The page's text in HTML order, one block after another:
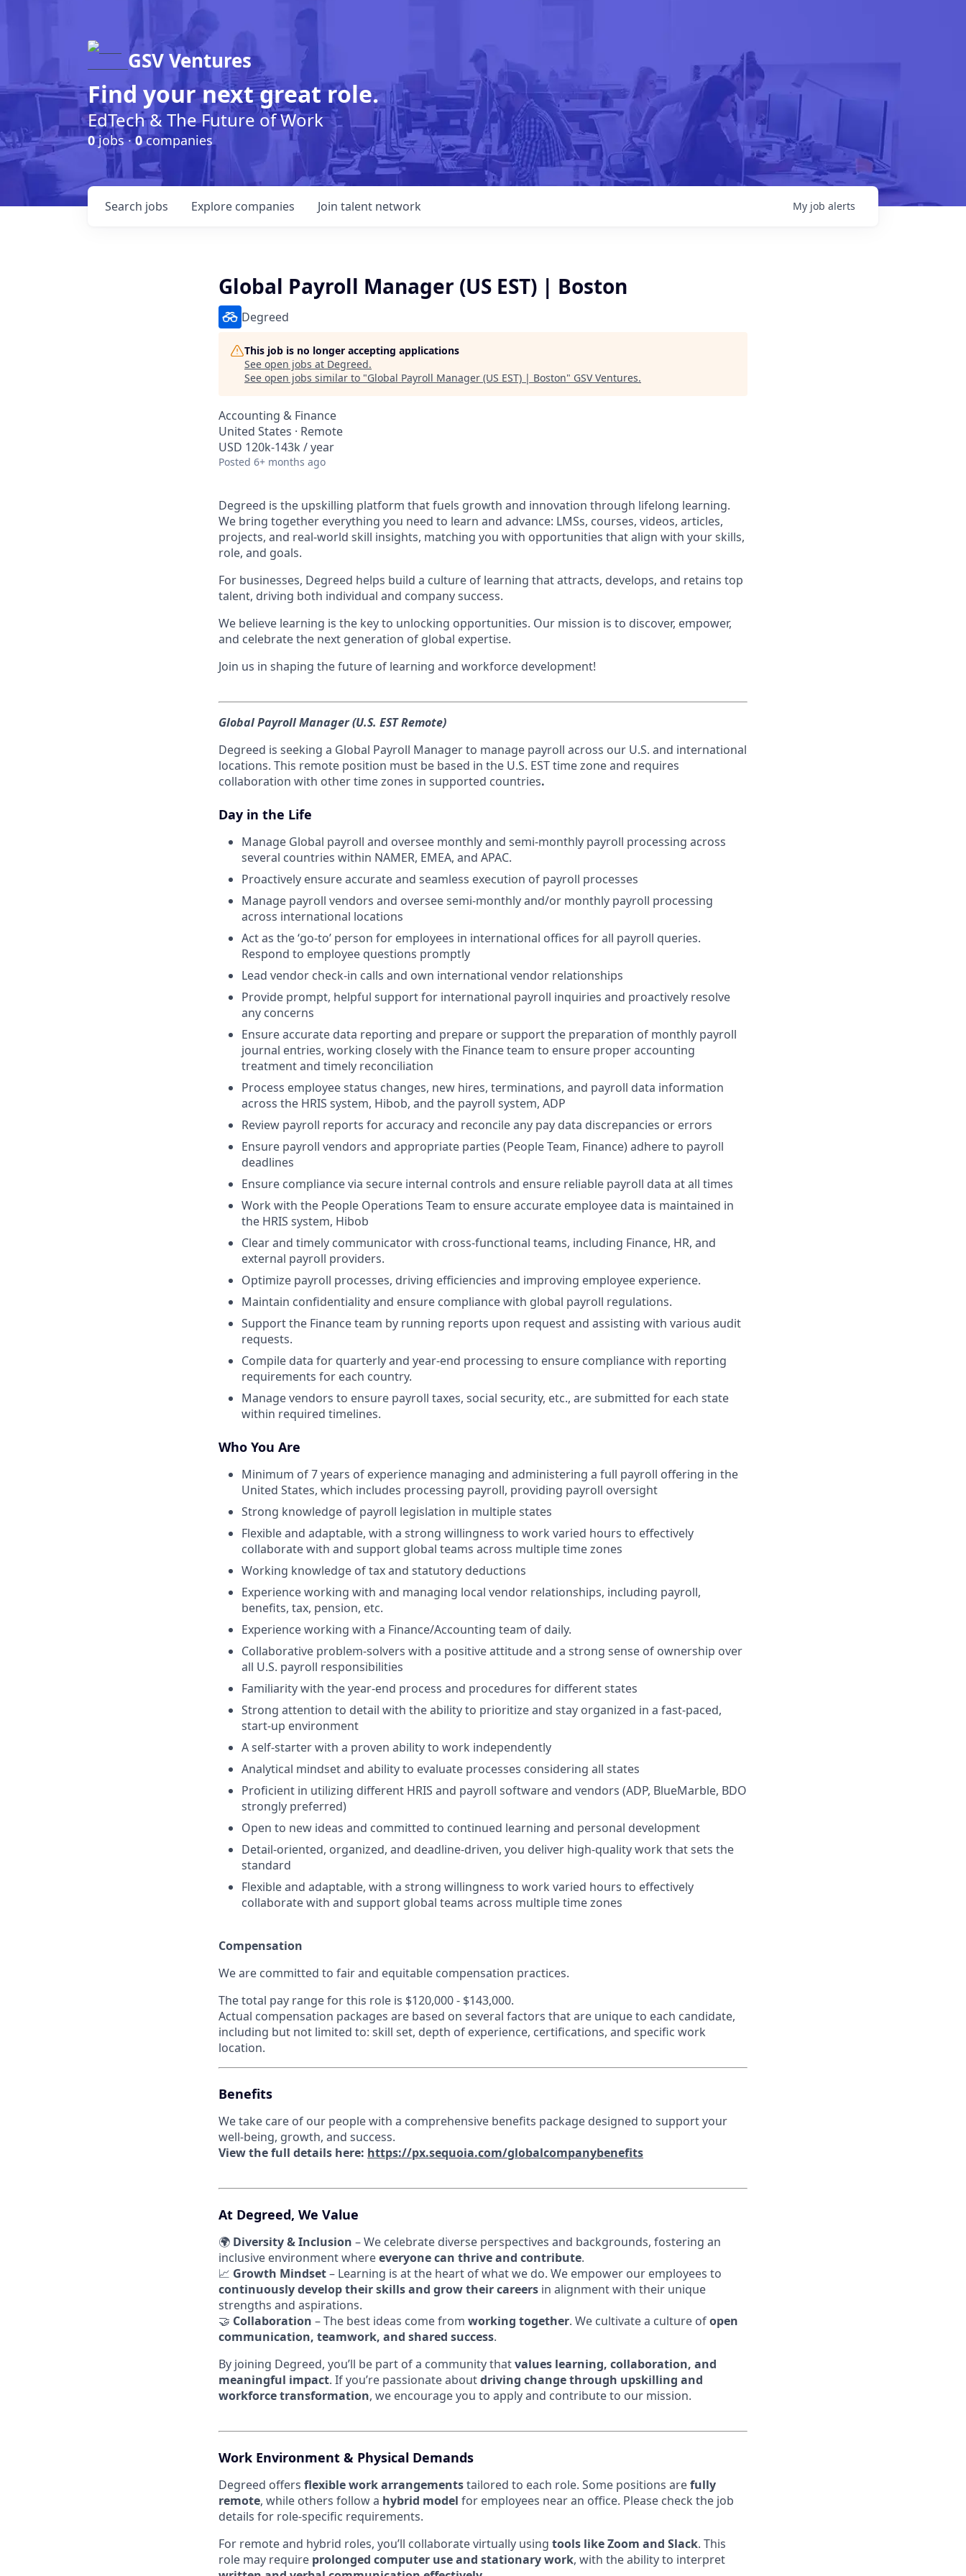
GSV Ventures
Find your next great role.
EdTech & The Future of Work
0jobs ·0companies
Search jobs Explore companies Join talent network My job alerts
Global Payroll Manager (US EST) | Boston
Degreed
This job is no longer accepting applications
See open jobs at Degreed.
See open jobs similar to "Global Payroll Manager (US EST) | Boston" GSV Ventures.
Accounting & Finance
United States · Remote
USD 120k-143k / year
Posted 6+ months ago
Degreed is the upskilling platform that fuels growth and innovation through lifelong learning.
We bring together everything you need to learn and advance: LMSs, courses, videos, articles,
projects, and real-world skill insights, matching you with opportunities that align with your skills,
role, and goals.
For businesses, Degreed helps build a culture of learning that attracts, develops, and retains top
talent, driving both individual and company success.
We believe learning is the key to unlocking opportunities. Our mission is to discover, empower,
and celebrate the next generation of global expertise.
Join us in shaping the future of learning and workforce development!
Global Payroll Manager (U.S. EST Remote)
Degreed is seeking a Global Payroll Manager to manage payroll across our U.S. and international
locations. This remote position must be based in the U.S. EST time zone and requires
collaboration with other time zones in supported countries.
Day in the Life
Manage Global payroll and oversee monthly and semi-monthly payroll processing across
several countries within NAMER, EMEA, and APAC.
Proactively ensure accurate and seamless execution of payroll processes
Manage payroll vendors and oversee semi-monthly and/or monthly payroll processing
across international locations
Act as the ‘go-to’ person for employees in international offices for all payroll queries.
Respond to employee questions promptly
Lead vendor check-in calls and own international vendor relationships
Provide prompt, helpful support for international payroll inquiries and proactively resolve
any concerns
Ensure accurate data reporting and prepare or support the preparation of monthly payroll
journal entries, working closely with the Finance team to ensure proper accounting
treatment and timely reconciliation
Process employee status changes, new hires, terminations, and payroll data information
across the HRIS system, Hibob, and the payroll system, ADP
Review payroll reports for accuracy and reconcile any pay data discrepancies or errors
Ensure payroll vendors and appropriate parties (People Team, Finance) adhere to payroll
deadlines
Ensure compliance via secure internal controls and ensure reliable payroll data at all times
Work with the People Operations Team to ensure accurate employee data is maintained in
the HRIS system, Hibob
Clear and timely communicator with cross-functional teams, including Finance, HR, and
external payroll providers.
Optimize payroll processes, driving efficiencies and improving employee experience.
Maintain confidentiality and ensure compliance with global payroll regulations.
Support the Finance team by running reports upon request and assisting with various audit
requests.
Compile data for quarterly and year-end processing to ensure compliance with reporting
requirements for each country.
Manage vendors to ensure payroll taxes, social security, etc., are submitted for each state
within required timelines.
Who You Are
Minimum of 7 years of experience managing and administering a full payroll offering in the
United States, which includes processing payroll, providing payroll oversight
Strong knowledge of payroll legislation in multiple states
Flexible and adaptable, with a strong willingness to work varied hours to effectively
collaborate with and support global teams across multiple time zones
Working knowledge of tax and statutory deductions
Experience working with and managing local vendor relationships, including payroll,
benefits, tax, pension, etc.
Experience working with a Finance/Accounting team of daily.
Collaborative problem-solvers with a positive attitude and a strong sense of ownership over
all U.S. payroll responsibilities
Familiarity with the year-end process and procedures for different states
Strong attention to detail with the ability to prioritize and stay organized in a fast-paced,
start-up environment
A self-starter with a proven ability to work independently
Analytical mindset and ability to evaluate processes considering all states
Proficient in utilizing different HRIS and payroll software and vendors (ADP, BlueMarble, BDO
strongly preferred)
Open to new ideas and committed to continued learning and personal development
Detail-oriented, organized, and deadline-driven, you deliver high-quality work that sets the
standard
Flexible and adaptable, with a strong willingness to work varied hours to effectively
collaborate with and support global teams across multiple time zones
Compensation
We are committed to fair and equitable compensation practices.
The total pay range for this role is $120,000 - $143,000.
Actual compensation packages are based on several factors that are unique to each candidate,
including but not limited to: skill set, depth of experience, certifications, and specific work
location.
Benefits
We take care of our people with a comprehensive benefits package designed to support your
well-being, growth, and success.
View the full details here: https://px.sequoia.com/globalcompanybenefits
At Degreed, We Value
🌍 Diversity & Inclusion – We celebrate diverse perspectives and backgrounds, fostering an
inclusive environment whereeveryone can thrive and contribute.
📈 Growth Mindset– Learning is at the heart of what we do. We empower our employees to
continuously develop their skills and grow their careers in alignment with their unique
strengths and aspirations.
🤝 Collaboration – The best ideas come from working together. We cultivate a culture ofopen
communication, teamwork, and shared success.
By joining Degreed, you’ll be part of a community thatvalues learning, collaboration, and
meaningful impact. If you’re passionate aboutdriving change through upskilling and
workforce transformation, we encourage you to apply and contribute to our mission.
Work Environment & Physical Demands
Degreed offers flexible work arrangementstailored to each role. Some positions arefully
remote, while others follow a hybrid model for employees near an office. Please check the job
details for role-specific requirements.
For remote and hybrid roles, you’ll collaborate virtually using tools like Zoom and Slack. This
role may require prolonged computer use and stationary work, with the ability to interpret